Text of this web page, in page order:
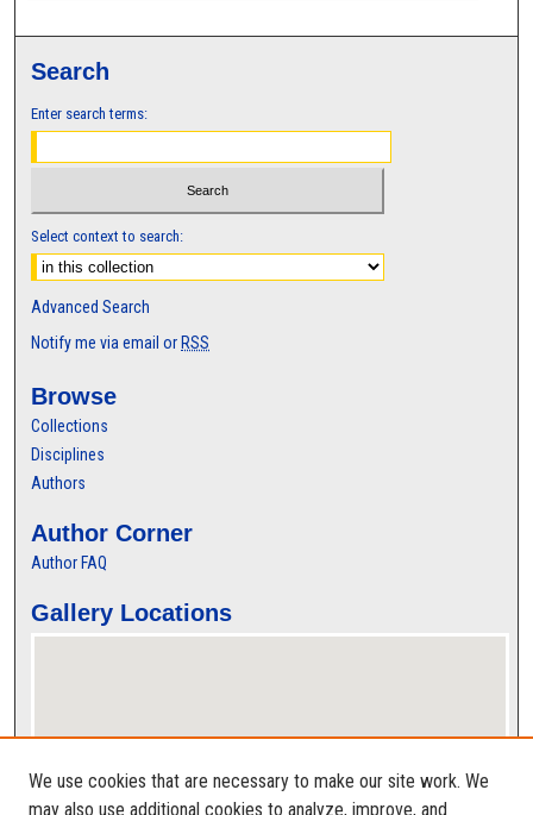
Search
Enter search terms:
Select context to search:
Advanced Search
Notify me via email orRSS
Browse
Collections
Disciplines
Authors
Author Corner
Author FAQ
Gallery Locations
We use cookies that are necessary to make our site work. We
may also use additional cookies to analyze, improve, and